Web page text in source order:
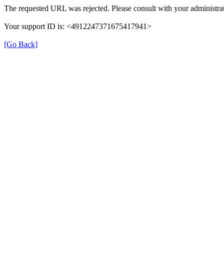
The requested URL was rejected. Please consult with your
Your support ID is: <4912247371675417941>
[Go Back]